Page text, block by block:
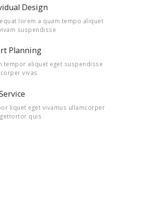
Design
lorem a quam tempo aliquet
suspendisse
Planning
tempor aliquet eget suspendisse
vivas
liquet eget vivamus ullamcorper
quis